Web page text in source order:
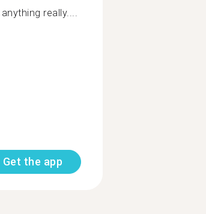
really....
Get the app